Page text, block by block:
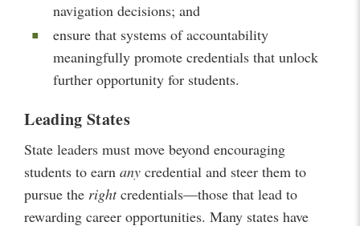
navigation decisions; and
ensure that systems of accountability
meaningfully promote credentials that unlock
further opportunity for students.
Leading States
State leaders must move beyond encouraging
students to earnany credential and steer them to
pursue the rightcredentials—those that lead to
rewarding career opportunities. Many states have